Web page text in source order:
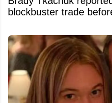
blockbuster trade